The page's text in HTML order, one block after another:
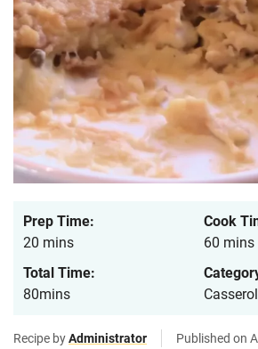
Prep Time:
20 mins
Cook
60 mins
Total Time:
80mins
Recipe byAdministrator Published on